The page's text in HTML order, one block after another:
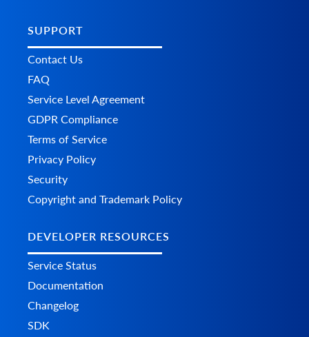
SUPPORT
Contact Us
FAQ
Service Level Agreement
GDPR Compliance
Terms of Service
Privacy Policy
Security
Copyright and Trademark Policy
DEVELOPER RESOURCES
Service Status
Documentation
Changelog
SDK